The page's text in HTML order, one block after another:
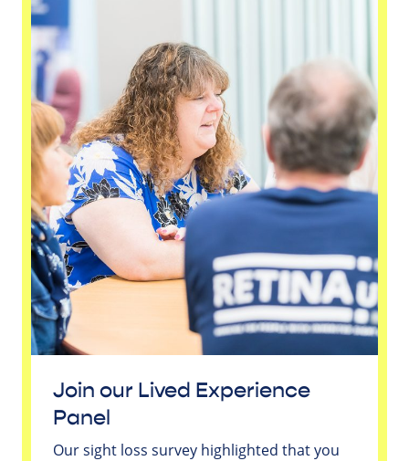
Join our Lived Experience
Panel
Our sight loss survey highlighted that you